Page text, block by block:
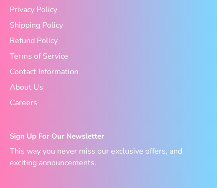
Privacy Policy
Shipping Policy
Refund Policy
Terms of Service
Contact Information
About Us
Careers
Sign Up For Our Newsletter
This way you never miss our exclusive offers, and
exciting announcements.